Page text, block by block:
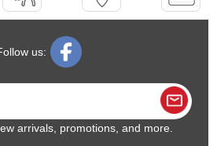
us:
arrivals, promotions, and more.